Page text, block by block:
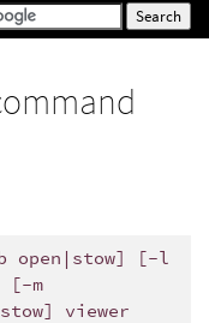
open|stow] [-l
[-m
viewer